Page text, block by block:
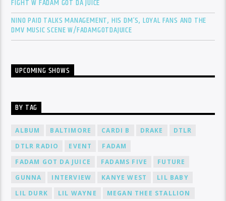
FIGHT W FADAM GOT DA JUICE
NINO PAID TALKS MANAGEMENT, HIS DM’S, LOYAL FANS AND THE
DMV MUSIC SCENE W/FADAMGOTDAJUICE
UPCOMING SHOWS
BY TAG
ALBUM BALTIMORE CARDI B DRAKE
DTLR
DTLR RADIO
EVENT
FADAM
FADAM GOT DA JUICE
FADAMS FIVE
FUTURE
GUNNA
INTERVIEW KANYE WEST
LIL BABY
LIL DURK
LIL WAYNE
MEGAN THEE STALLION